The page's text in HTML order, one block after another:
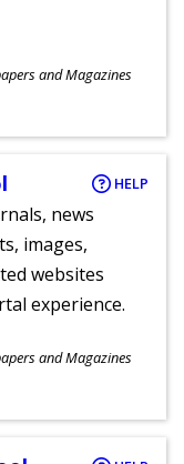
and Magazines
HELP
news
images,
websites
experience.
and Magazines